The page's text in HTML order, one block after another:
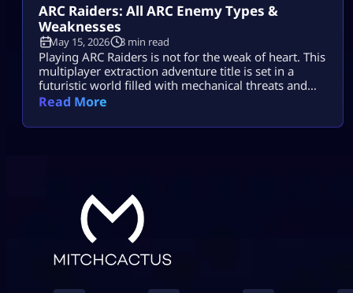
ARC Raiders: All ARC Enemy Types &
Weaknesses
May 15, 2026 3 min read
Playing ARC Raiders is not for the weak of heart. This
multiplayer extraction adventure title is set in a
futuristic world filled with mechanical threats and
killer machines known as ARCs. Explosive rolling
only some of the machine enemies you will have to
Read More